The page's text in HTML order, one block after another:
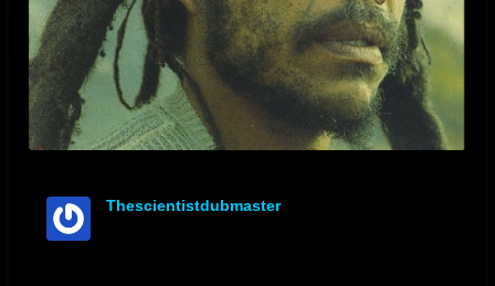
Thescientistdubmaster